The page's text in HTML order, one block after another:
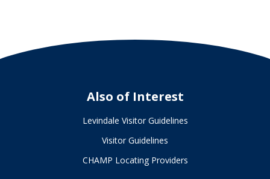
Also of Interest
Levindale Visitor Guidelines
Visitor Guidelines
CHAMP Locating Providers